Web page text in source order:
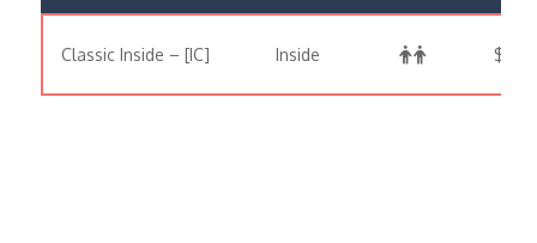
Classic Inside – [IC] Inside $763